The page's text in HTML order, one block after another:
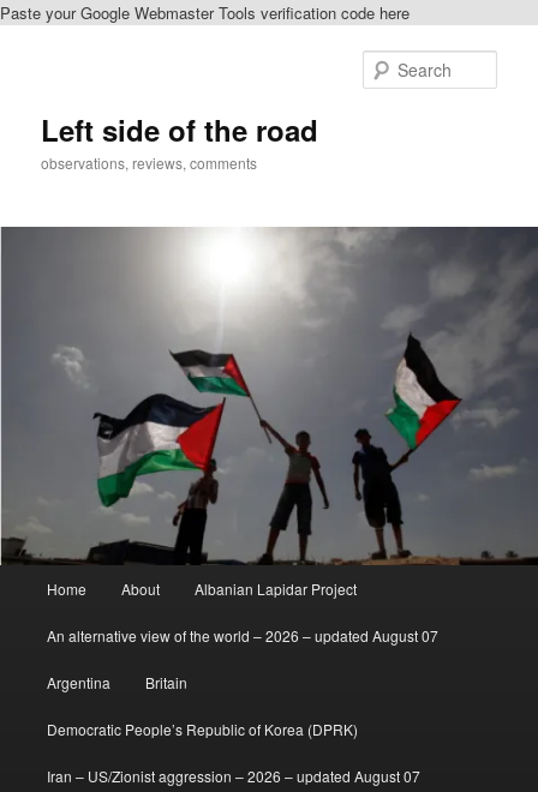
Paste your Google Webmaster Tools verification code here
Left side of the road
observations, reviews, comments
Home About Albanian Lapidar Project
An alternative view of the world – 2026 – updated August 07
Argentina Britain
Democratic People’s Republic of Korea (DPRK)
Iran – US/Zionist aggression – 2026 – updated August 07